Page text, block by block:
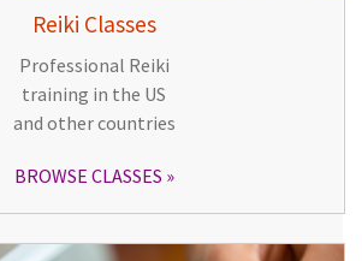
Reiki Classes
Professional Reiki
training in the US
and other countries
BROWSE CLASSES